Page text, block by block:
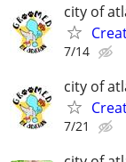
city of
7/14
city of
7/21